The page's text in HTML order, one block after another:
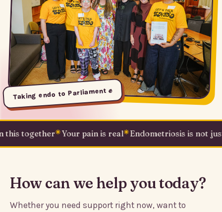
Taking endo to Parliament ✊
together✳Your pain is real✳Endometriosis is not just a
How can we help you today?
Whether you need support right now, want to